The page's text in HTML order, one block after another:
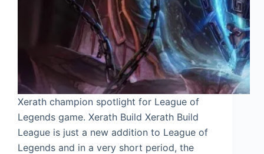
Xerath champion spotlight for League of
Legends game. Xerath Build Xerath Build
League is just a new addition to League of
Legends and in a very short period, the